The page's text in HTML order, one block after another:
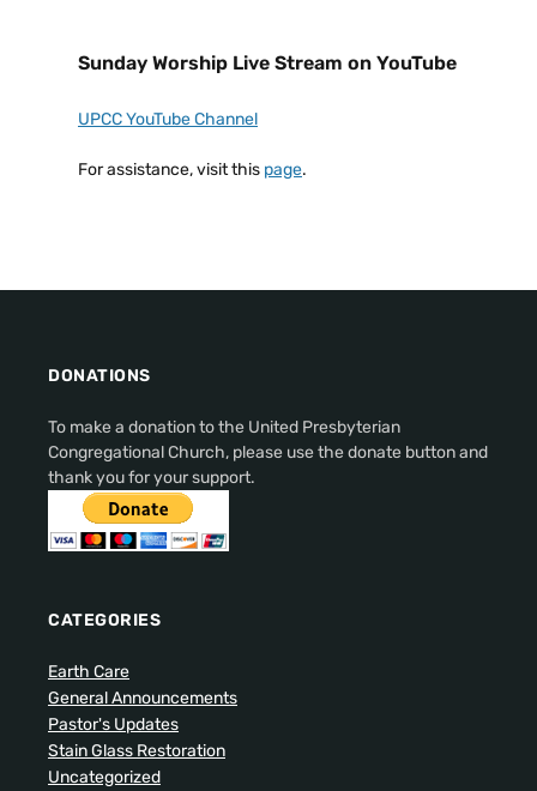
Sunday Worship Live Stream on YouTube
UPCC YouTube Channel
For assistance, visit this page.
DONATIONS
To make a donation to the United Presbyterian
Congregational Church, please use the donate button and
thank you for your support.
CATEGORIES
Earth Care
General Announcements
Pastor's Updates
Stain Glass Restoration
Uncategorized